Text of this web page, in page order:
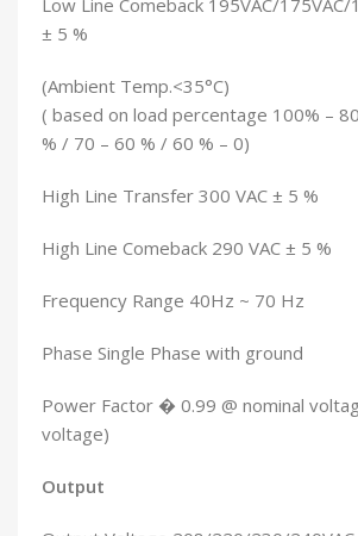
Low Line Comeback 195VAC/175VAC/
± 5 %
(Ambient Temp.<35°C)
( based on load percentage 100% –
% / 70 – 60 % / 60 % – 0)
High Line Transfer 300 VAC ± 5 %
High Line Comeback 290 VAC ± 5 %
Frequency Range 40Hz ~ 70 Hz
Phase Single Phase with ground
Power Factor � 0.99 @ nominal
voltage)
Output